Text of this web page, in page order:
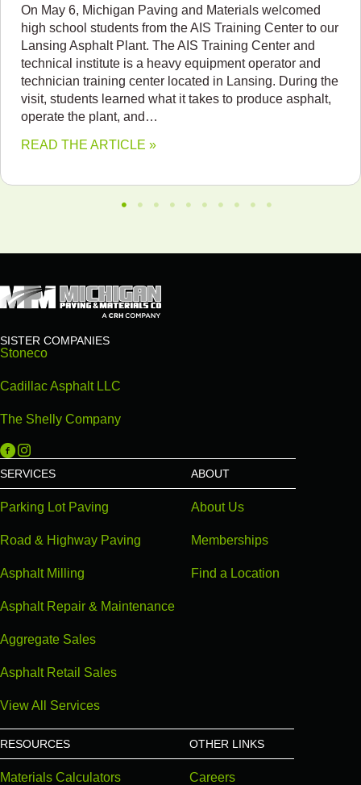
On May 6, Michigan Paving and Materials welcomed
high school students from the AIS Training Center to our
Lansing Asphalt Plant. The AIS Training Center and
technical institute is a heavy equipment operator and
technician training center located in Lansing. During the
visit, students learned what it takes to produce asphalt,
operate the plant, and…
READ THE ARTICLE »
SISTER COMPANIES
Stoneco
Cadillac Asphalt LLC
The Shelly Company
Michigan Paving on Facebook
Michigan Paving on Instagram
SERVICES
Parking Lot Paving
Road & Highway Paving
Asphalt Milling
Asphalt Repair & Maintenance
Aggregate Sales
Asphalt Retail Sales
View All Services
ABOUT
About Us
Memberships
Find a Location
RESOURCES
Materials Calculators
OTHER LINKS
Careers